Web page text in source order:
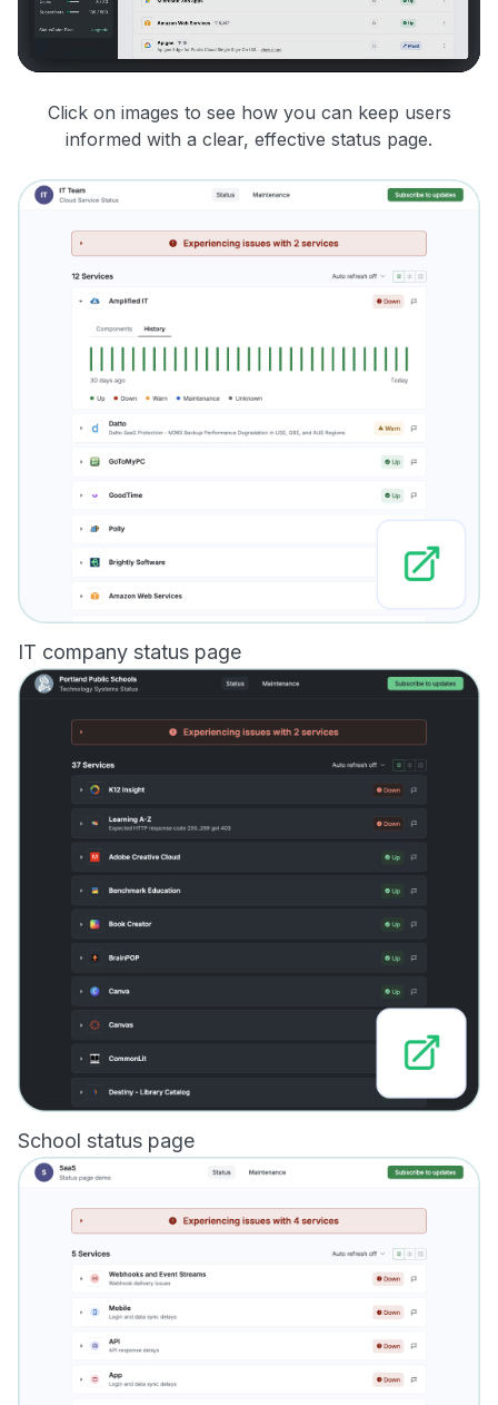
Click on images to see how you can keep users
informed with a clear, effective status page.
IT company status page
School status page